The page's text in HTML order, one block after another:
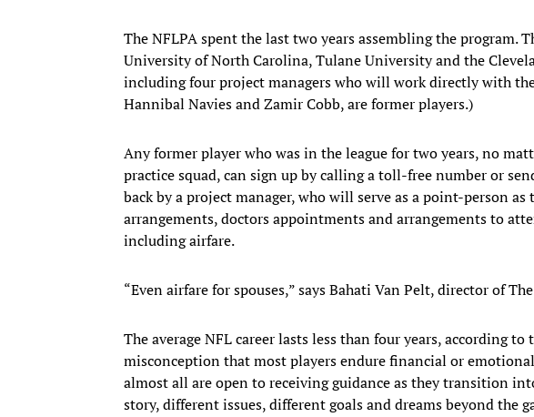
The NFLPA spent the last two years assembling the program.
University of North Carolina, Tulane University and the
including four project managers who will work directly with
Hannibal Navies and Zamir Cobb, are former players.)
Any former player who was in the league for two years, no
practice squad, can sign up by calling a toll-free number or
back by a project manager, who will serve as a point-person
arrangements, doctors appointments and arrangements to
including airfare.
“Even airfare for spouses,” says Bahati Van Pelt, director of
The average NFL career lasts less than four years, according
misconception that most players endure financial or
almost all are open to receiving guidance as they transition
story, different issues, different goals and dreams beyond the